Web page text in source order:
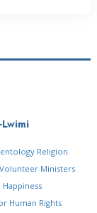
Lwimi
Religion
Ministers
Human Rights